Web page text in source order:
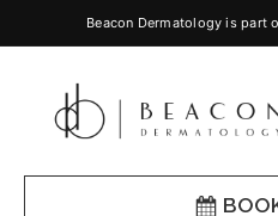
Beacon Dermatology is part